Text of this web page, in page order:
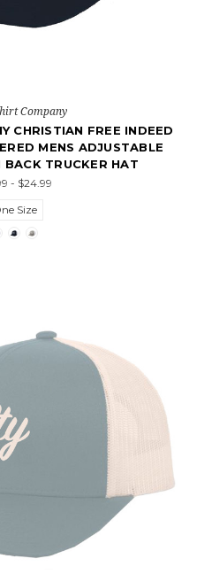
Company
CHRISTIAN FREE INDEED
MENS ADJUSTABLE
BACK TRUCKER HAT
- $24.99
Size